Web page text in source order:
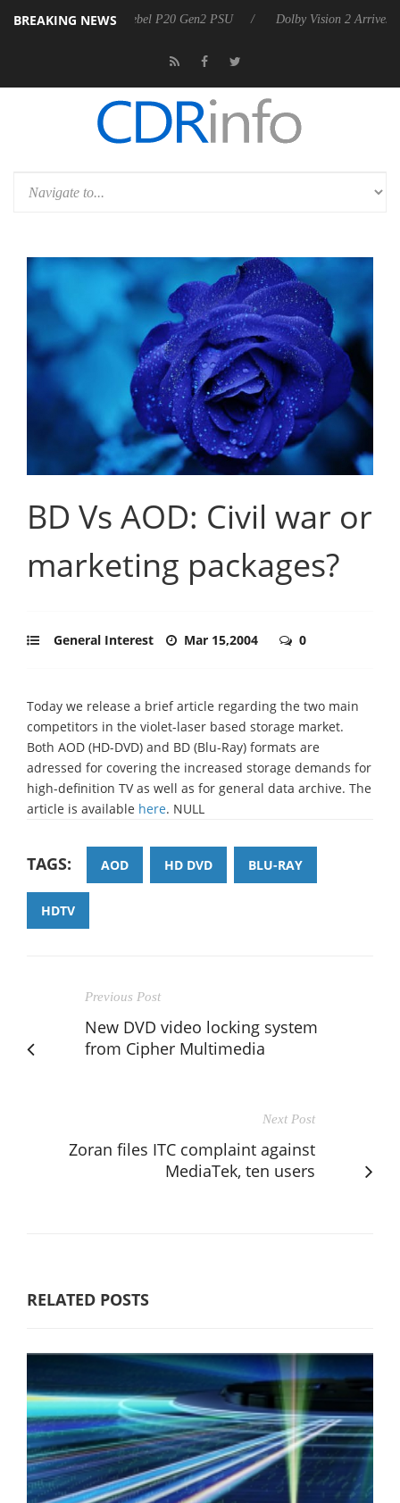
BREAKING NEWS
announces Rebel P20 Gen2 PSU Dolby Vision 2 Arrives, Bringing
BD Vs AOD: Civil war or
marketing packages?
General Interest Mar 15,2004 0
Today we release a brief article regarding the two main
competitors in the violet-laser based storage market.
Both AOD (HD-DVD) and BD (Blu-Ray) formats are
adressed for covering the increased storage demands for
high-definition TV as well as for general data archive. The
article is available here. NULL
TAGS: AOD HD DVD BLU-RAY
HDTV
Previous Post
New DVD video locking system
from Cipher Multimedia
Next Post
Zoran files ITC complaint against
MediaTek, ten users
RELATED POSTS